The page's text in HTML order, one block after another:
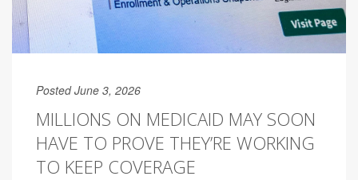
Posted June 3, 2026
MILLIONS ON MEDICAID MAY SOON
HAVE TO PROVE THEY’RE WORKING
TO KEEP COVERAGE